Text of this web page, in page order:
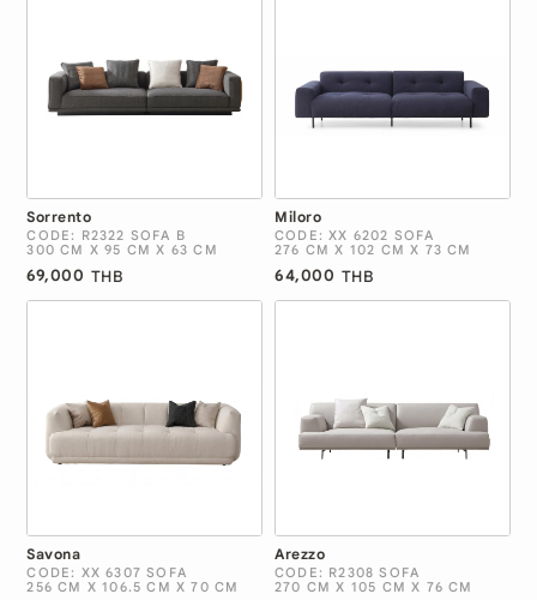
Sorrento
CODE: R2322 SOFA B
300 CM X 95 CM X 63 CM
69,000 THB
Miloro
CODE: XX 6202 SOFA
276 CM X 102 CM X 73 CM
64,000 THB
Savona
CODE: XX 6307 SOFA
256 CM X 106.5 CM X 70 CM
Arezzo
CODE: R2308 SOFA
270 CM X 105 CM X 76 CM